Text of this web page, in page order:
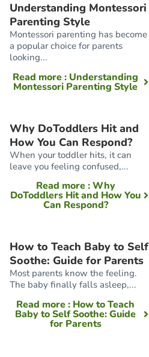
Understanding Montessori
Parenting Style
Montessori parenting has become
a popular choice for parents
looking...
Read more: Understanding
Montessori Parenting Style
Why DoToddlers Hit and
How You Can Respond?
When your toddler hits, it can
leave you feeling confused,...
Read more: Why
DoToddlers Hit and How You
Can Respond?
How to Teach Baby to Self
Soothe: Guide for Parents
Most parents know the feeling.
The baby finally falls asleep,...
Read more: How to Teach
Baby to Self Soothe: Guide
for Parents